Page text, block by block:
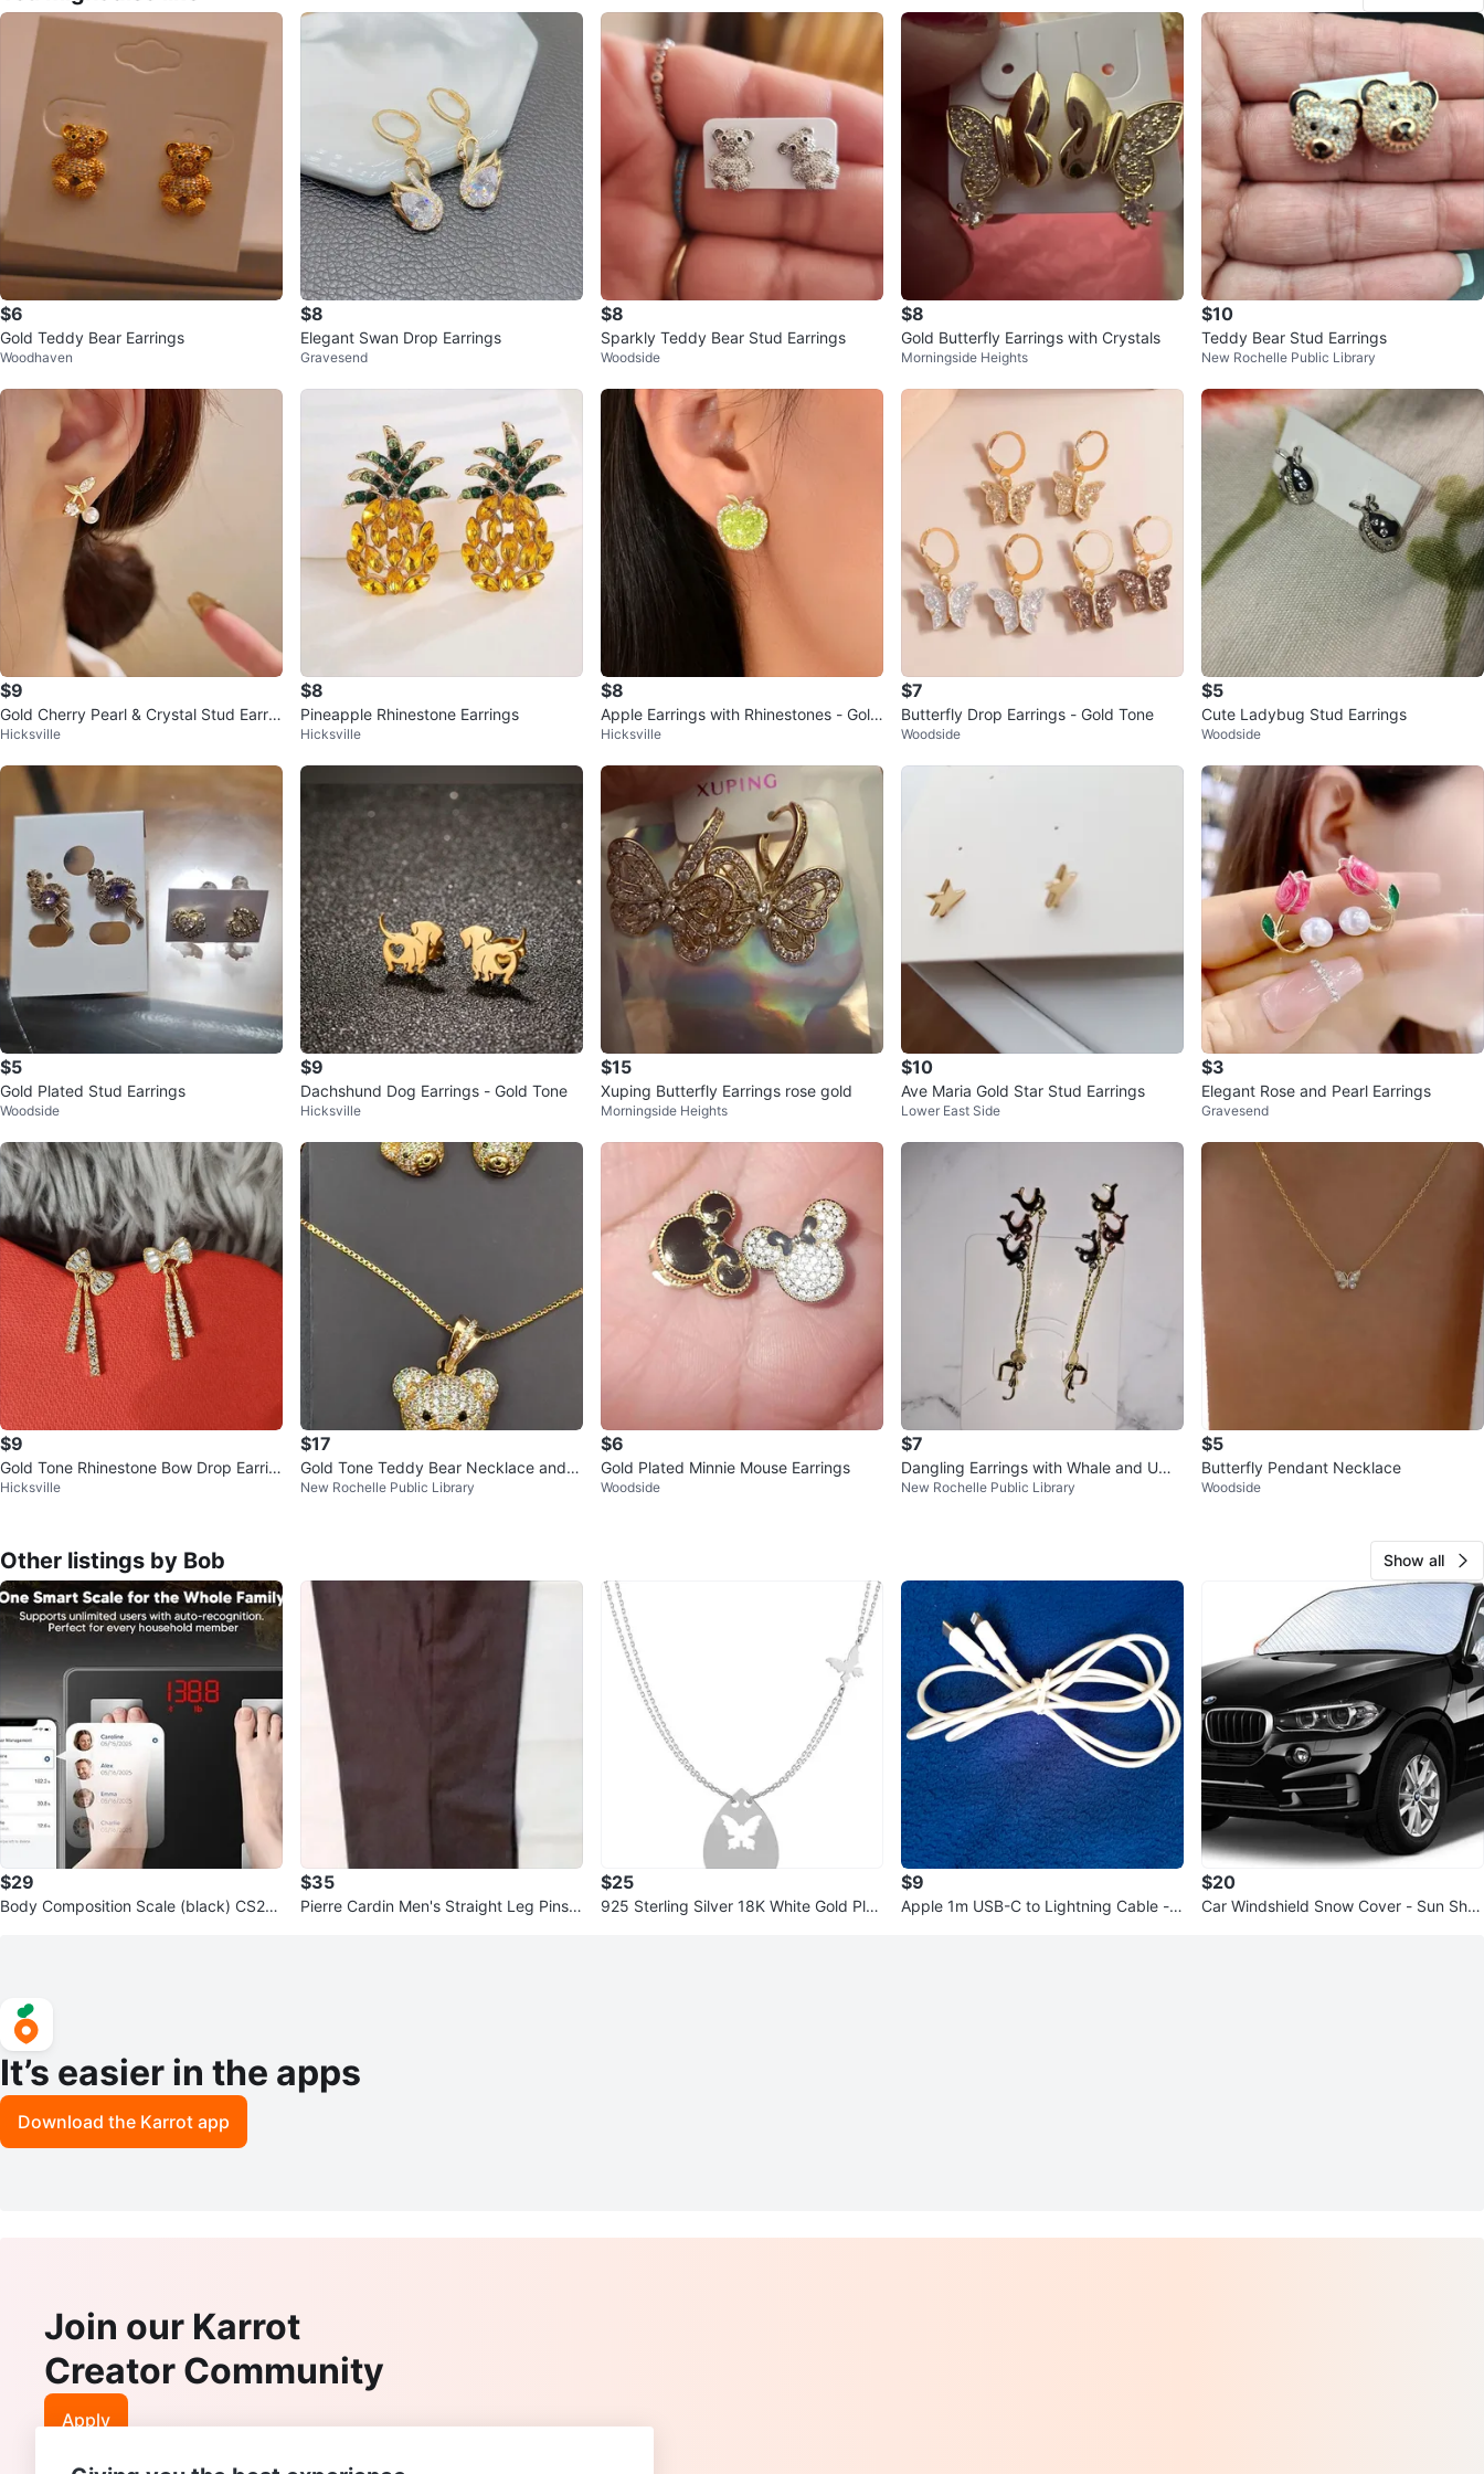
$6
Gold Teddy Bear Earrings
Woodhaven
$8
Elegant Swan Drop Earrings
Gravesend
$8
Sparkly Teddy Bear Stud Earrings
Woodside
$8
Gold Butterfly Earrings with Crystals
Morningside Heights
$10
Teddy Bear Stud Earrings
New Rochelle Public Library
$9
Gold Cherry Pearl & Crystal Stud Earrin
gs
Hicksville
$8
Pineapple Rhinestone Earrings
Hicksville
$8
Apple Earrings with Rhinestones - Gold
Tone
Hicksville
$7
Butterfly Drop Earrings - Gold Tone
Woodside
$5
Cute Ladybug Stud Earrings
Woodside
$5
Gold Plated Stud Earrings
Woodside
$9
Dachshund Dog Earrings - Gold Tone
Hicksville
$15
Xuping Butterfly Earrings rose gold
Morningside Heights
$10
Ave Maria Gold Star Stud Earrings
Lower East Side
$3
Elegant Rose and Pearl Earrings
Gravesend
$9
Gold Tone Rhinestone Bow Drop Earrin
gs
Hicksville
$17
Gold Tone Teddy Bear Necklace and E
arrings Set with Crystals
New Rochelle Public Library
$6
Gold Plated Minnie Mouse Earrings
Woodside
$7
Dangling Earrings with Whale and Umb
rella Design
New Rochelle Public Library
$5
Butterfly Pendant Necklace
Woodside
Other listings by Bob Show all
$29
Body Composition Scale (black) CS20
$35
Pierre Cardin Men's Straight Leg Pinstri
$25
925 Sterling Silver 18K White Gold Plat
$9
Apple 1m USB-C to Lightning Cable -
$20
Car Windshield Snow Cover - Sun Sha
It’s easier in the apps
Download the Karrot app
Join our Karrot
Creator Community
Apply